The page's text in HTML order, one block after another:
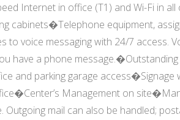
Internet in office (T1) and Wi-Fi in
cabinets�Telephone equipment,
to voice messaging with 24/7 access.
have a phone
and parking garage access�Signage
Management on
mail can also be handled;